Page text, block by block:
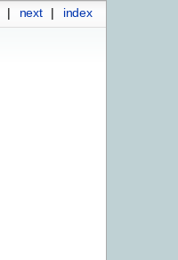
index
next |
|